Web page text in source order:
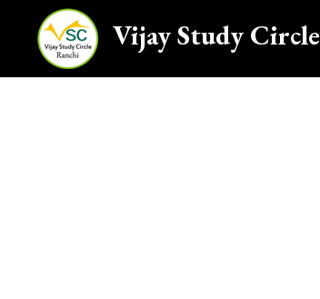
Vijay Study Circle